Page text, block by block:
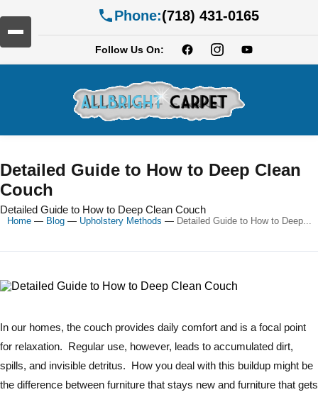
Phone:(718) 431-0165
Follow Us On:
Detailed Guide to How to Deep Clean
Couch
Detailed Guide to How to Deep Clean Couch
Home— Blog— Upholstery Methods — Detailed Guide to How to Deep...
In our homes, the couch provides daily comfort and is a focal point
for relaxation. Regular use, however, leads to accumulated dirt,
spills, and invisible detritus. How you deal with this buildup might be
the difference between furniture that stays new and furniture that gets